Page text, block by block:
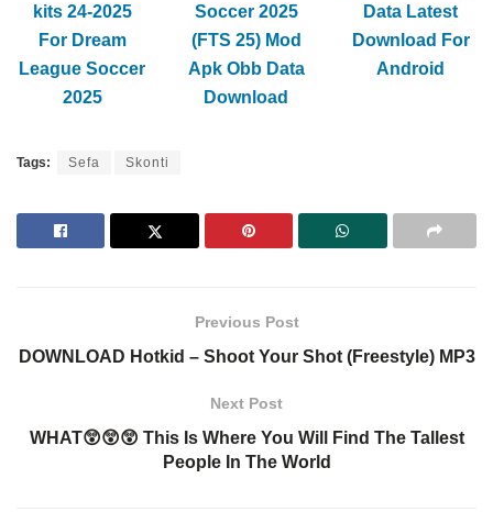
kits 24-2025
For Dream
League Soccer
2025
Soccer 2025
(FTS 25) Mod
Apk Obb Data
Download
Data Latest
Download For
Android
Tags: Sefa Skonti
Previous Post
DOWNLOAD Hotkid – Shoot Your Shot (Freestyle) MP3
Next Post
WHAT😲😲😲 This Is Where You Will Find The Tallest
People In The World